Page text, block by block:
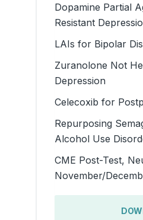
Dopamine Partial
Resistant
LAIs for Bipolar
Zuranolone Not
Depression
Celecoxib for
Repurposing
Alcohol Use
CME Post-Test,
November/